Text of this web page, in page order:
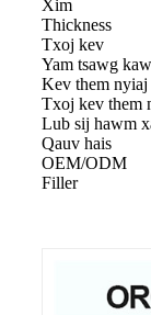
Xim
Thickness
Txoj kev
Yam tsawg
Kev them nyiaj
Txoj kev them
Lub sij hawm
Qauv hais
OEM/ODM
Filler